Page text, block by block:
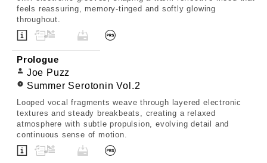
feels reassuring, memory-tinged and softly glowing
throughout.
Prologue
Joe Puzz
Summer Serotonin Vol.2
Looped vocal fragments weave through layered electronic
textures and steady breakbeats, creating a relaxed
atmosphere with subtle propulsion, evolving detail and
continuous sense of motion.